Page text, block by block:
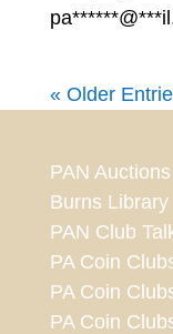
« Older
PAN Auctions
Burns Library
PAN Club
PA Coin
PA Coin
PA Coin